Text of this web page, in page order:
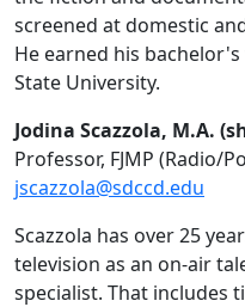
screened at domestic
He earned his
State University.
Jodina Scazzola, M.A.
Professor, FJMP (Radio/
jscazzola@sdccd.edu
Scazzola has over 25
television as an on-air
specialist. That includes